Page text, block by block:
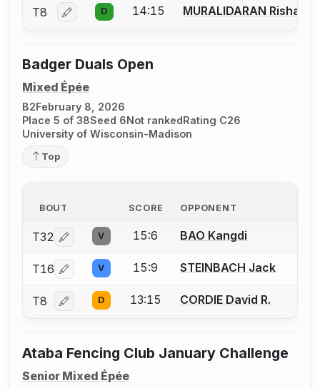
T8 Log in or create an account to report a bout
D 14:15 MURALIDARAN Rishab
Badger Duals Open
Mixed Épée
B2February 8, 2026
Place 5 of 38Seed 6Not rankedRating C26
University of Wisconsin-Madison
Top
BOUT SCORE OPPONENT
T32 Log in or create an account to report a bout
V 15:6 BAO Kangdi
T16 Log in or create an account to report a bout
V 15:9 STEINBACH Jack
T8 Log in or create an account to report a bout
D 13:15 CORDIE David R.
Ataba Fencing Club January Challenge
Senior Mixed Épée